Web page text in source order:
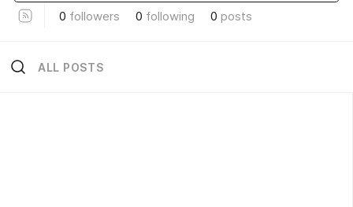
0 followers 0 following 0 posts
ALL POSTS